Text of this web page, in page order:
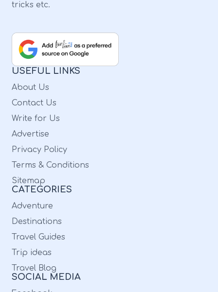
through | Delivery | Dine-InAddress322 N
- Saturday: 11:30 Am - 8 PM | Sunday:
ClosedPhone(352) 777-4909 Forget about
your Asian food San Francisco stories
because it can’t get better than a visit to the
Taipei Taipei Tea House, popular for serving
traditional Japanese food! Review By
Cheng-Yen Pan: “Fabulous! Really authentic
Taiwanese restaurant! The people are nice
and the owner keeps the delicious and
Taiwanese flavor in their foods. You don't
want to miss the home-made dumplings. It is
really juicy with many stuffing, which you
can't eat it outside. Their rice, five flavor
chicken and fired tofu are great!” 5. Hong
Kong Chinese Restaurant: Image Source:
upload.wikimedia.org Service OptionsDine-In
tricks etc.
USEFUL LINKS
About Us
Contact Us
Write for Us
Advertise
Privacy Policy
Terms & Conditions
Sitemap
CATEGORIES
Adventure
Destinations
Travel Guides
Trip ideas
Travel Blog
SOCIAL MEDIA